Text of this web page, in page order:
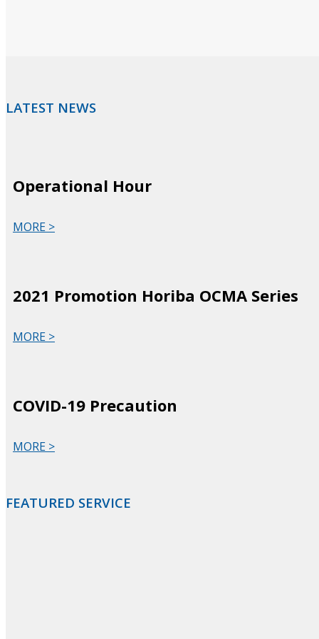
LATEST NEWS
Operational Hour
MORE >
2021 Promotion Horiba OCMA Series
MORE >
COVID-19 Precaution
MORE >
FEATURED SERVICE